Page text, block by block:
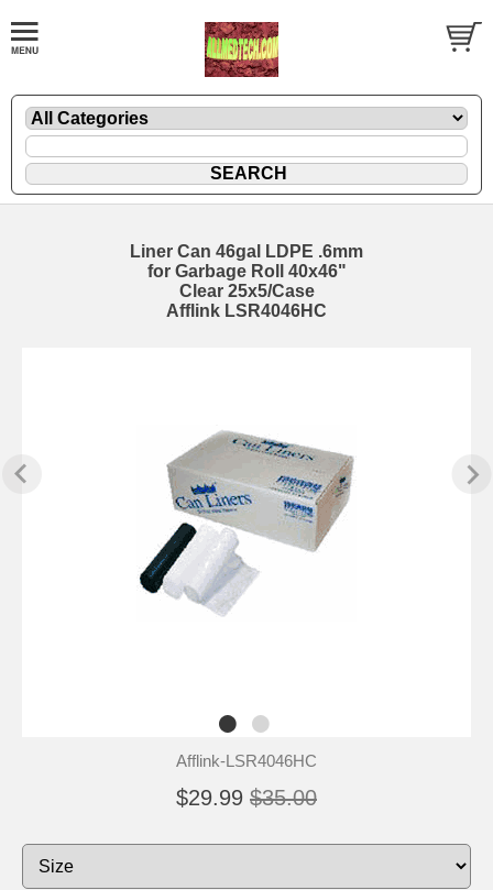
Liner Can 46gal LDPE .6mm
for Garbage Roll 40x46"
Clear 25x5/Case
Afflink LSR4046HC
Afflink-LSR4046HC
$29.99 $35.00